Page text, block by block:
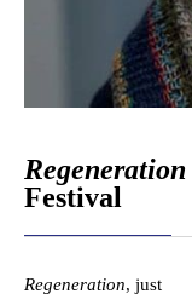
Regeneration
Festival
Regeneration, just